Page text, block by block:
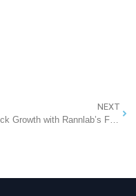
NEXT
Unlock Growth with Rannlab’s Free SaaS-Based Cloud CRM + Website Development Offer